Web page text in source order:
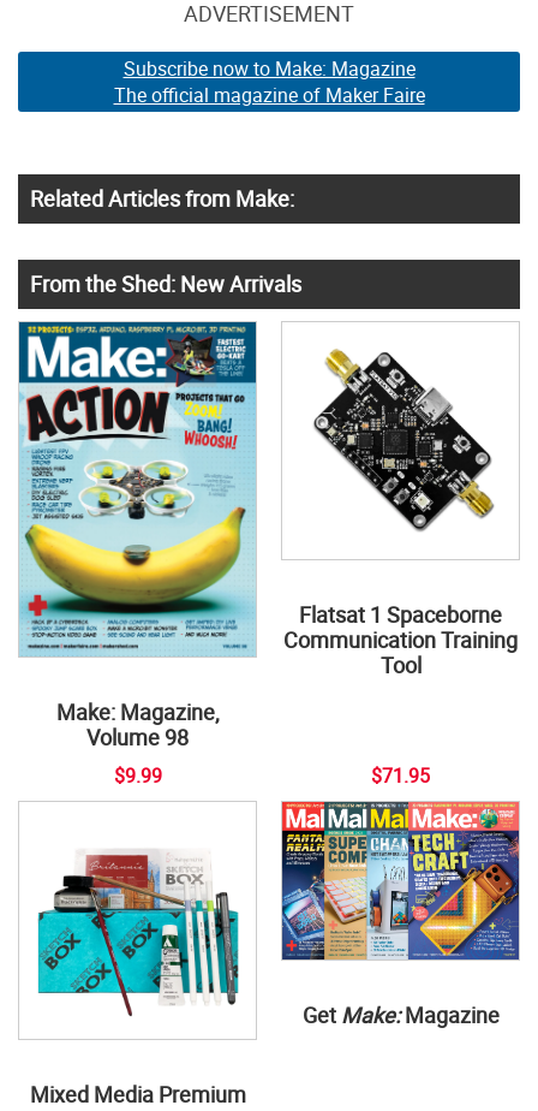
ADVERTISEMENT
Subscribe now to Make: Magazine
The official magazine of Maker Faire
Related Articles from Make:
From the Shed: New Arrivals
Make: Magazine,
Volume 98
$9.99
Flatsat 1 Spaceborne
Communication Training
Tool
$71.95
Mixed Media Premium
Get Make:Magazine